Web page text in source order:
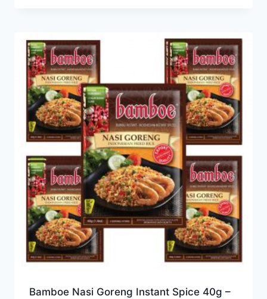
Bamboe Nasi Goreng Instant Spice 40g –